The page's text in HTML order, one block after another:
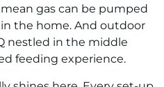
mean gas can be pumped
the home. And outdoor
nestled in the middle
feeding experience.